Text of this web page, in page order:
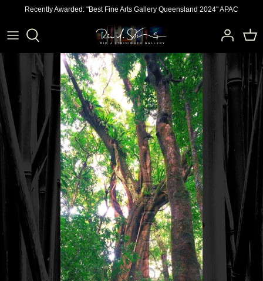
content
Recently Awarded: "Best Fine Arts Gallery Queensland 2024" APAC